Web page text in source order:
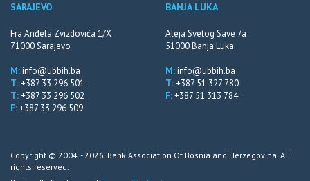
SARAJEVO
Fra Anđela Zvizdovića 1/X
71000 Sarajevo
M:info@ubbih.ba
T:+387 33 296 501
T:+387 33 296 502
F:+387 33 296 509
BANJA LUKA
Aleja Svetog Save 7a
51000 Banja Luka
M:info@ubbih.ba
T:+387 51 327 780
F:+387 51 313 784
Copyright © 2004. - 2026. Bank Association Of Bosnia and Herzegovina. All
rights reserved.